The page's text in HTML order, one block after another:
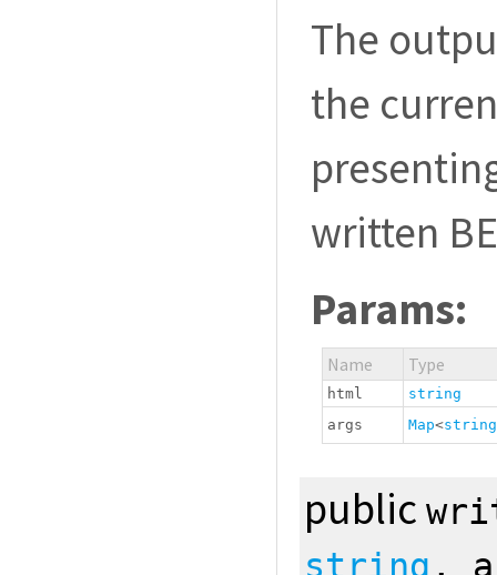
The
the
written
Params:
Name Type
html
string
args
Map<string
public
string ,